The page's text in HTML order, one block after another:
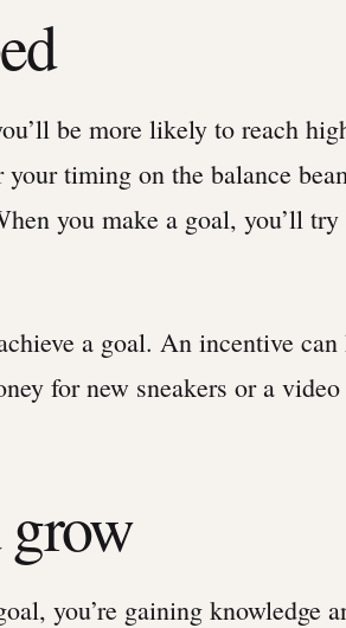
be more likely to reach
timing on the balance
you make a goal, you’ll try
a goal. An incentive
for new sneakers or a video
grow
you’re gaining knowledge